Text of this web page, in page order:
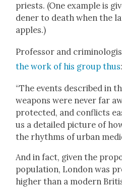
priests. (One exam­ple is
den­er to death when the
apples.)
Pro­fes­sor and
the work of his group thus:
“The events described in
weapons were nev­er far
pro­tect­ed, and con­flicts
us a detailed pic­ture of
the rhythms of urban
And in fact, giv­en the
pop­u­la­tion, Lon­don was
high­er than a mod­ern